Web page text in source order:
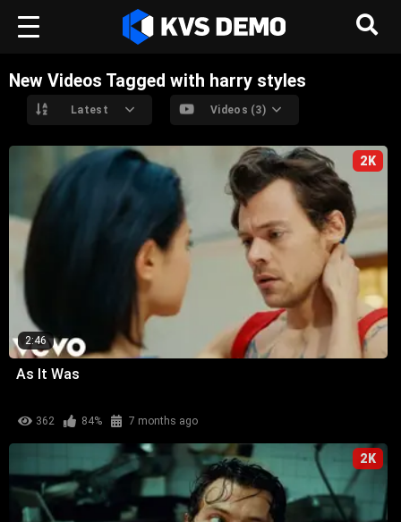
New Videos Tagged with harry styles
Latest Videos (3)
2K
2:46
As It Was
362 84% 7 months ago
2K